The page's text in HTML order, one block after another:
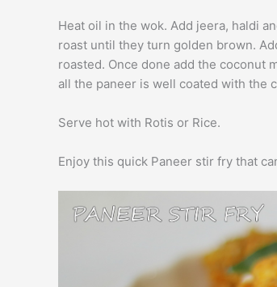
Heat oil in the wok. Add jeera, haldi
roast until they turn golden brown.
roasted. Once done add the coconut
all the paneer is well coated with the
Serve hot with Rotis or Rice.
Enjoy this quick Paneer stir fry that